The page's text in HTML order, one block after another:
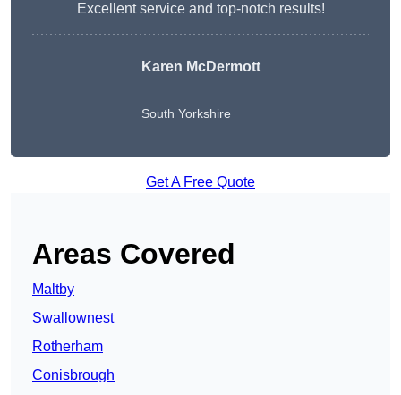
Excellent service and top-notch results!
Karen McDermott
South Yorkshire
Get A Free Quote
Areas Covered
Maltby
Swallownest
Rotherham
Conisbrough